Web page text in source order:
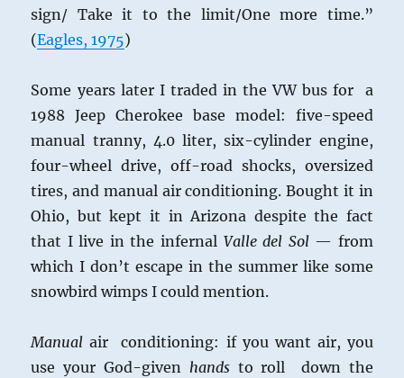
sign/ Take it to the limit/One more time.”
(Eagles, 1975)
Some years later I traded in the VW bus for a
1988 Jeep Cherokee base model: five-speed
manual tranny, 4.0 liter, six-cylinder engine,
four-wheel drive, off-road shocks, oversized
tires, and manual air conditioning. Bought it in
Ohio, but kept it in Arizona despite the fact
that I live in the infernal Valle del Sol— from
which I don’t escape in the summer like some
snowbird wimps I could mention.
Manual air conditioning: if you want air, you
use your God-given handsto roll down the